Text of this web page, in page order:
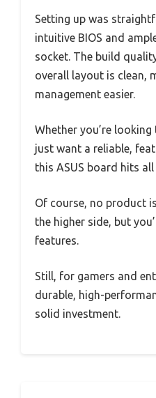
Setting up was
intuitive BIOS and
socket. The build
overall layout is clean,
management easier.
Whether you’re
just want a reliable,
this ASUS board hits
Of course, no product
the higher side, but
features.
Still, for gamers and
durable, high-
solid investment.